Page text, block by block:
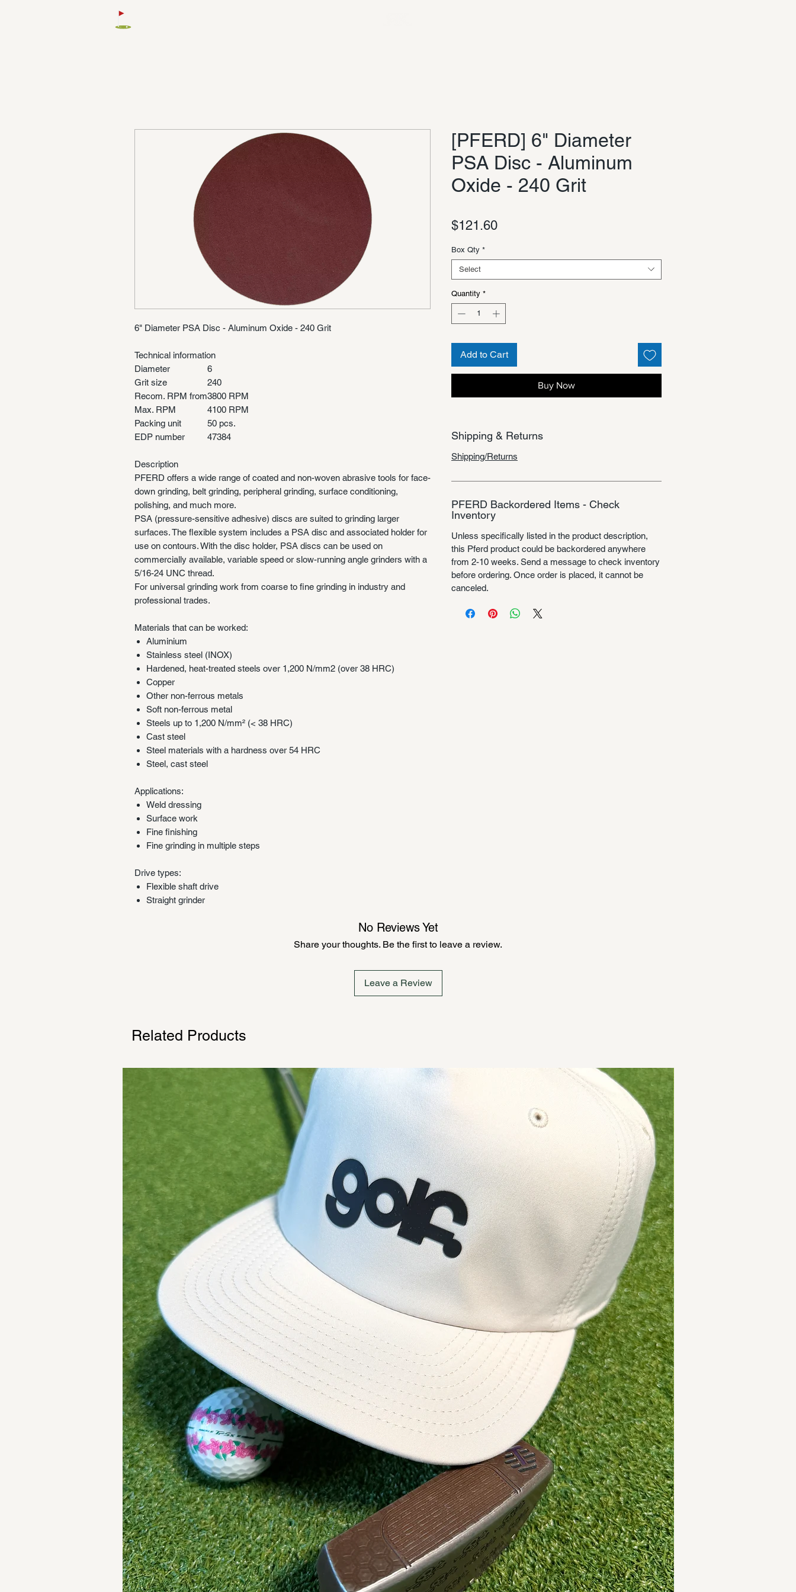
6" Diameter PSA Disc - Aluminum Oxide - 240 Grit
Technical information
Diameter
6
Grit size
240
Recom. RPM from3800 RPM
Max. RPM
4100 RPM
Packing unit
50 pcs.
EDP number
47384
Description
PFERD offers a wide range of coated and non-woven abrasive tools for face-
down grinding, belt grinding, peripheral grinding, surface conditioning,
polishing, and much more.
PSA (pressure-sensitive adhesive) discs are suited to grinding larger
surfaces. The flexible system includes a PSA disc and associated holder for
use on contours. With the disc holder, PSA discs can be used on
commercially available, variable speed or slow-running angle grinders with a
5/16-24 UNC thread.
For universal grinding work from coarse to fine grinding in industry and
professional trades.
Materials that can be worked:
Aluminium
Stainless steel (INOX)
Hardened, heat-treated steels over 1,200 N/mm2 (over 38 HRC)
Copper
Other non-ferrous metals
Soft non-ferrous metal
Steels up to 1,200 N/mm² (< 38 HRC)
Cast steel
Steel materials with a hardness over 54 HRC
Steel, cast steel
Applications:
Weld dressing
Surface work
Fine finishing
Fine grinding in multiple steps
Drive types:
Flexible shaft drive
Straight grinder
[PFERD] 6" Diameter
PSA Disc - Aluminum
Oxide - 240 Grit
$121.60Price
Box Qty *
Select
Quantity *
Add to Cart
Buy Now
Shipping & Returns
Shipping/Returns
PFERD Backordered Items - Check
Inventory
Unless specifically listed in the product description,
this Pferd product could be backordered anywhere
from 2-10 weeks. Send a message to check inventory
before ordering. Once order is placed, it cannot be
canceled.
No Reviews Yet
Share your thoughts. Be the first to leave a review.
Leave a Review
Related Products